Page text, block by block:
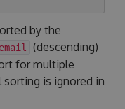
by the
email
(descending)
for multiple
sorting is ignored in